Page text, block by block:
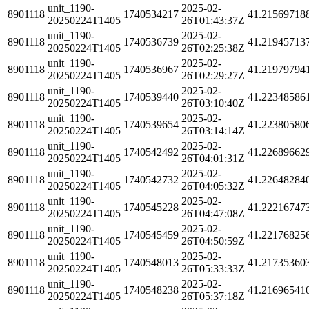
8901118
unit_1190-
20250224T1405
1740534217
2025-02-
26T01:43:37Z
8901118
unit_1190-
20250224T1405
1740536739
2025-02-
26T02:25:38Z
8901118
unit_1190-
20250224T1405
1740536967
2025-02-
26T02:29:27Z
8901118
unit_1190-
20250224T1405
1740539440
2025-02-
26T03:10:40Z
8901118
unit_1190-
20250224T1405
1740539654
2025-02-
26T03:14:14Z
8901118
unit_1190-
20250224T1405
1740542492
2025-02-
26T04:01:31Z
8901118
unit_1190-
20250224T1405
1740542732
2025-02-
26T04:05:32Z
8901118
unit_1190-
20250224T1405
1740545228
2025-02-
26T04:47:08Z
8901118
unit_1190-
20250224T1405
1740545459
2025-02-
26T04:50:59Z
8901118
unit_1190-
20250224T1405
1740548013
2025-02-
26T05:33:33Z
8901118
unit_1190-
20250224T1405
1740548238
2025-02-
26T05:37:18Z